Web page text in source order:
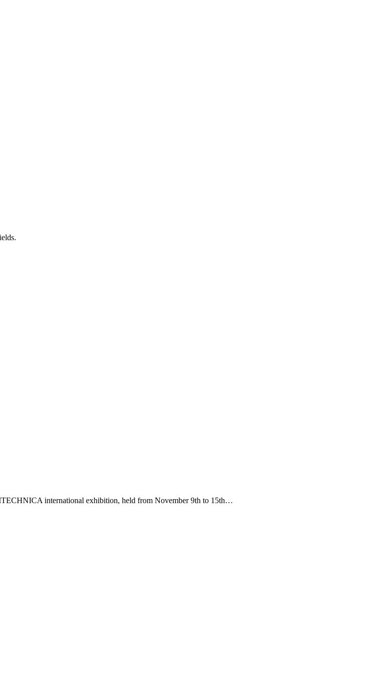
international exhibition, held from November 9th to 15th…